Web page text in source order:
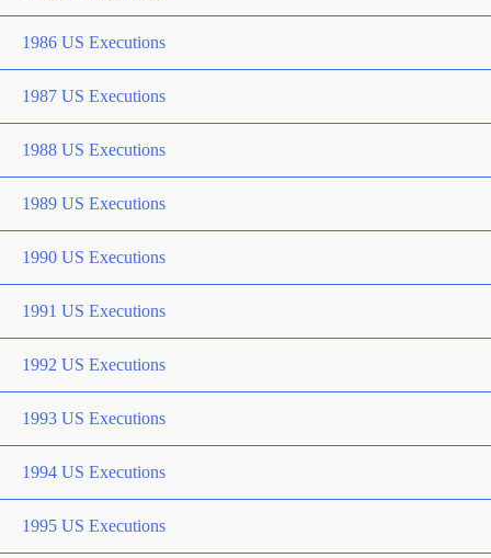
1986 US Executions
1987 US Executions
1988 US Executions
1989 US Executions
1990 US Executions
1991 US Executions
1992 US Executions
1993 US Executions
1994 US Executions
1995 US Executions